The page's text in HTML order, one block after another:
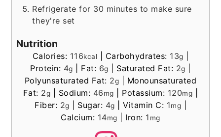
Refrigerate for 30 minutes to make sure
they're set
Nutrition
Calories: 116kcal Carbohydrates: 13g
Protein: 4g Fat: 6g Saturated Fat: 2g
Polyunsaturated Fat: 2g
Monounsaturated
Fat: 2g Sodium: 46mg Potassium: 120mg
Fiber: 2g Sugar: 4g Vitamin C: 1mg
Calcium: 14mg Iron: 1 mg